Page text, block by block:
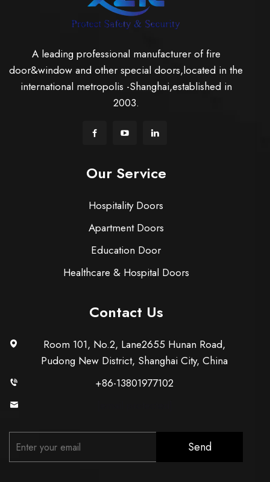
A leading professional manufacturer of fire
door&window and other special doors,located in the
international metropolis -Shanghai,established in
2003.
Our Service
Hospitality Doors
Apartment Doors
Education Door
Healthcare & Hospital Doors
Contact Us
Room 101, No.2, Lane2655 Hunan Road,
Pudong New District, Shanghai City, China
+86-13801977102
Send